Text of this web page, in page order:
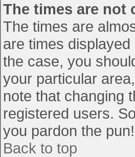
The times are not
The times are
are times
the case, you
your particular
note that changing
registered users.
you pardon the pun!
Back to top